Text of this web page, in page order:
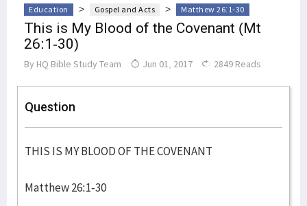
Education > Gospel and Acts > Matthew 26:1-30
This is My Blood of the Covenant (Mt
26:1-30)
By HQ Bible Study Team Jun 01, 2017 2849 Reads
Question
THIS IS MY BLOOD OF THE COVENANT
Matthew 26:1-30